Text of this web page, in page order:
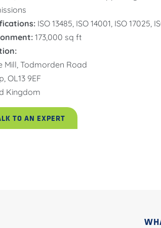
ISO 13485, ISO 14001, ISO 17025,
173,000 sq ft
Mill, Todmorden Road
OL13 9EF
Kingdom
TO AN EXPERT